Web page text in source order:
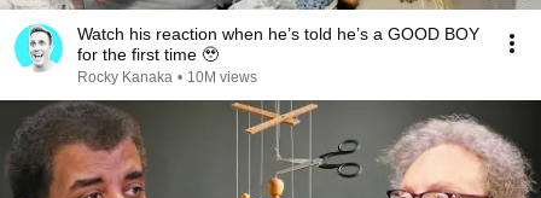
Watch his reaction when he’s told he’s a GOOD BOY
for the first time 🥹
Rocky Kanaka • 10M views